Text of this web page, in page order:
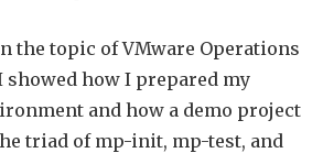
–
the topic of VMware Operations
showed how I prepared my
and how a demo project
triad of mp-init, mp-test, and